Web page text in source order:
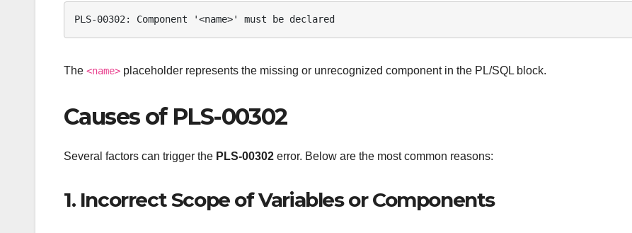
PLS-00302: Component '<name>' must be declared
The <name> placeholder represents the missing or unrecognized component in the PL/SQL block.
Causes of PLS-00302
Several factors can trigger the PLS-00302 error. Below are the most common reasons:
1. Incorrect Scope of Variables or Components